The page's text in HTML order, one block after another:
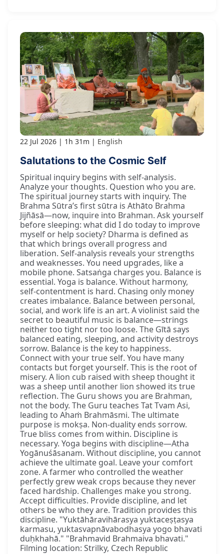
22 Jul 2026 1h 31m English
Salutations to the Cosmic Self
Spiritual inquiry begins with self-analysis.
Analyze your thoughts. Question who you are.
The spiritual journey starts with inquiry. The
Brahma Sūtra’s first sūtra is Athāto Brahma
Jijñāsā—now, inquire into Brahman. Ask yourself
before sleeping: what did I do today to improve
myself or help society? Dharma is defined as
that which brings overall progress and
liberation. Self-analysis reveals your strengths
and weaknesses. You need upgrades, like a
mobile phone. Satsaṅga charges you. Balance is
essential. Yoga is balance. Without harmony,
self-contentment is hard. Chasing only money
creates imbalance. Balance between personal,
social, and work life is an art. A violinist said the
secret to beautiful music is balance—strings
neither too tight nor too loose. The Gītā says
balanced eating, sleeping, and activity destroys
sorrow. Balance is the key to happiness.
Connect with your true self. You have many
contacts but forget yourself. This is the root of
misery. A lion cub raised with sheep thought it
was a sheep until another lion showed its true
reflection. The Guru shows you are Brahman,
not the body. The Guru teaches Tat Tvam Asi,
leading to Ahaṁ Brahmāsmi. The ultimate
purpose is mokṣa. Non-duality ends sorrow.
True bliss comes from within. Discipline is
necessary. Yoga begins with discipline—Atha
Yogānuśāsanam. Without discipline, you cannot
achieve the ultimate goal. Leave your comfort
zone. A farmer who controlled the weather
perfectly grew weak crops because they never
faced hardship. Challenges make you strong.
Accept difficulties. Provide discipline, and let
others be who they are. Tradition provides this
discipline. "Yuktāhāravihārasya yuktaceṣṭasya
karmasu, yuktasvapnāvabodhasya yogo bhavati
duḥkhahā." "Brahmavid Brahmaiva bhavati."
Filming location: Strilky, Czech Republic